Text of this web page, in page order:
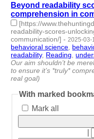
Beyond readability
comprehension in
[https://
readability-scores-
communication/] - 2025-03-
behavioral science
readability, Reading ,
Our aim shouldn’t be
to ensure it’s *truly*
real goal)
With marked
Mark all